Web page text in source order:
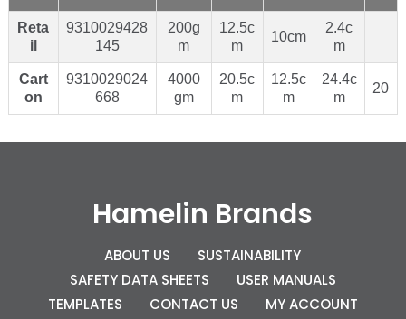
Reta
il
9310029428
145
200g
m
12.5c
m
10cm
2.4c
m
Cart
on
9310029024
668
4000
gm
20.5c
m
12.5c
m
24.4c
m
20
Hamelin Brands
ABOUT US
SUSTAINABILITY
SAFETY DATA SHEETS
USER MANUALS
TEMPLATES
CONTACT US MY ACCOUNT